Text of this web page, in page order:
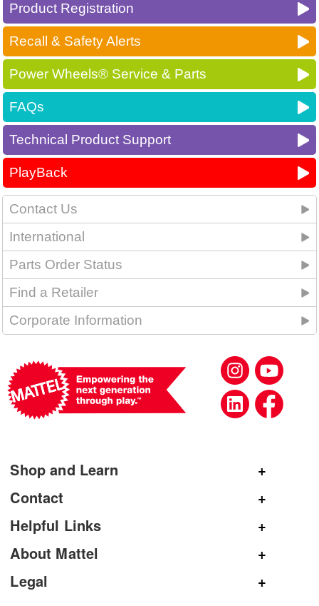
Product Registration
Recall & Safety Alerts
Power Wheels® Service & Parts
FAQs
Technical Product Support
PlayBack
Contact Us
International
Parts Order Status
Find a Retailer
Corporate Information
Shop and Learn
Shop Mattel
Shop Barbie
Shop Hot Wheels
Contact
General Inquiries
Helpful Links
Submit Product Ideas
About Mattel
Mattel.com
Legal